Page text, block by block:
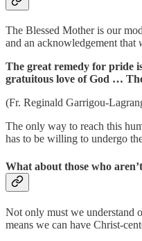
The Blessed Mother is our
and an acknowledgement that
The great remedy for pride
gratuitous love of God …
(Fr. Reginald Garrigou-
The only way to reach this
has to be willing to undergo
What about those who
Not only must we understand
means we can have Christ-